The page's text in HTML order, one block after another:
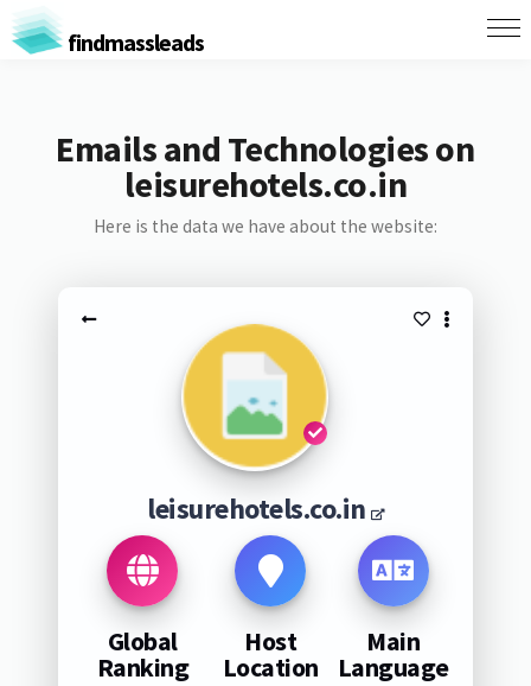
findmassleads
Emails and Technologies on
leisurehotels.co.in
Here is the data we have about the website:
leisurehotels.co.in
Global
Ranking
Host
Location
Main
Language